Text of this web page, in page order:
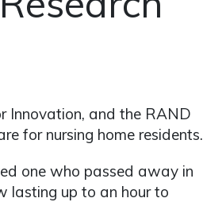
Innovation, and the RAND
for nursing home residents.
one who passed away in
lasting up to an hour to